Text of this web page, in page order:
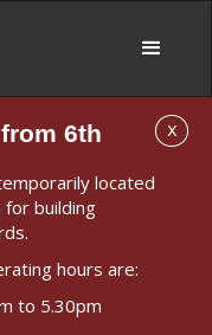
6th
located
building
hours are:
to 5.30pm
X